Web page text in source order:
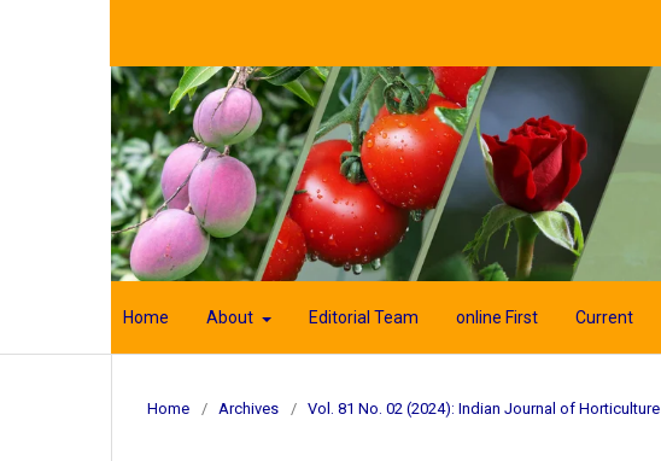
Home About Editorial Team online First Current
Home / Archives / Vol. 81 No. 02 (2024): Indian Journal of Horticulture